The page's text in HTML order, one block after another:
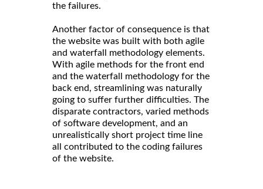
the failures.
Another factor of consequence is that
the website was built with both agile
and waterfall methodology elements.
With agile methods for the front end
and the waterfall methodology for the
back end, streamlining was naturally
going to suffer further difficulties. The
disparate contractors, varied methods
of software development, and an
unrealistically short project time line
all contributed to the coding failures
of the website.